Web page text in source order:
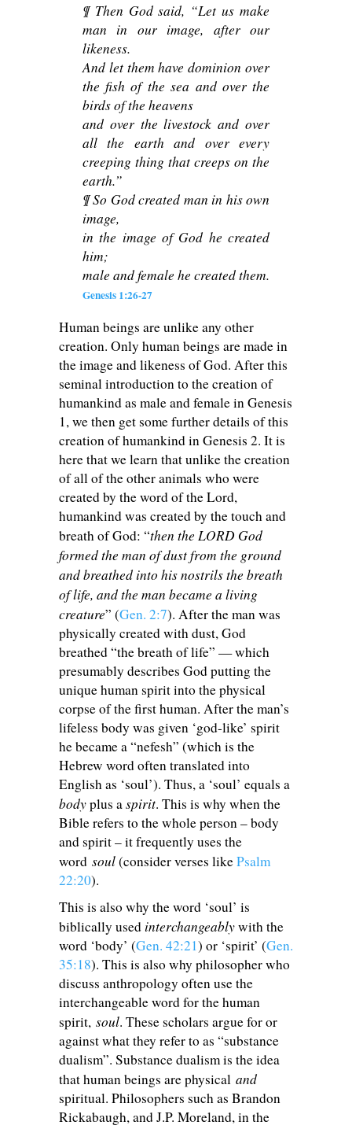
¶ Then God said, “Let us make
man in our image, after our
likeness.
And let them have dominion over
the fish of the sea and over the
birds of the heavens
and over the livestock and over
all the earth and over every
creeping thing that creeps on the
earth.”
¶ So God created man in his own
image,
in the image of God he created
him;
male and female he created them.
Genesis 1:26-27
Human beings are unlike any other
creation. Only human beings are made in
the image and likeness of God. After this
seminal introduction to the creation of
humankind as male and female in Genesis
1, we then get some further details of this
creation of humankind in Genesis 2. It is
here that we learn that unlike the creation
of all of the other animals who were
created by the word of the Lord,
humankind was created by the touch and
breath of God: “then the LORD God
formed the man of dust from the ground
and breathed into his nostrils the breath
of life, and the man became a living
creature” (Gen. 2:7). After the man was
physically created with dust, God
breathed “the breath of life” — which
presumably describes God putting the
unique human spirit into the physical
corpse of the first human. After the man’s
lifeless body was given ‘god-like’ spirit
he became a “nefesh” (which is the
Hebrew word often translated into
English as ‘soul’). Thus, a ‘soul’ equals a
bodyplus aspirit. This is why when the
Bible refers to the whole person – body
and spirit – it frequently uses the
word soul(consider verses likePsalm
22:20).
This is also why the word ‘soul’ is
biblically used interchangeablywith the
word ‘body’ (Gen. 42:21) or ‘spirit’ (Gen.
35:18). This is also why philosopher who
discuss anthropology often use the
interchangeable word for the human
spirit, soul. These scholars argue for or
against what they refer to as “substance
dualism”. Substance dualism is the idea
that human beings are physical and
spiritual. Philosophers such as Brandon
Rickabaugh, and J.P. Moreland, in the